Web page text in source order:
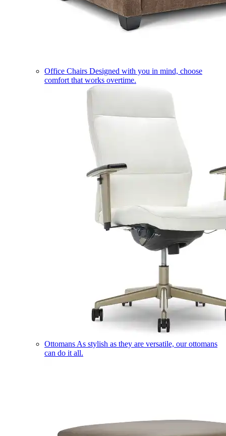
Office Chairs Designed with you in mind, choose
comfort that works overtime.
Ottomans As stylish as they are versatile, our ottomans
can do it all.